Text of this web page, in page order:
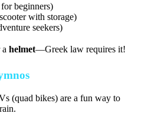
beginners)
with storage)
seekers)
helmet—Greek law requires it!
(quad bikes) are a fun way to